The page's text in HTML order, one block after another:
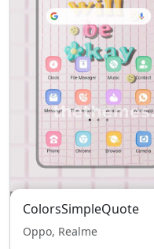
ColorsSimpleQuote
Oppo, Realme